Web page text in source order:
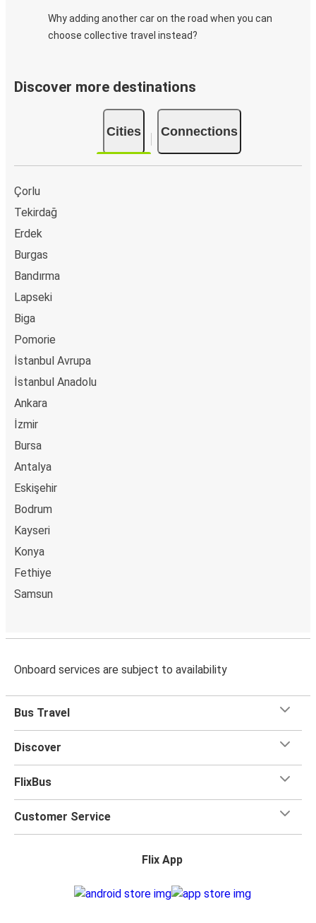
Why adding another car on the road when you can
choose collective travel instead?
Discover more destinations
Cities Connections
Çorlu
Tekirdağ
Erdek
Burgas
Bandırma
Lapseki
Biga
Pomorie
İstanbul Avrupa
İstanbul Anadolu
Ankara
İzmir
Bursa
Antalya
Eskişehir
Bodrum
Kayseri
Konya
Fethiye
Samsun
Onboard services are subject to availability
Bus Travel
Discover
FlixBus
Customer Service
Flix App